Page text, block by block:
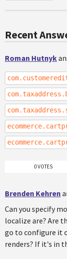
Recent
Roman Hutnyk
0 VOTES
Brenden Kehren
Can you specify
localize are? Are
go to configure it
renders? If it's in